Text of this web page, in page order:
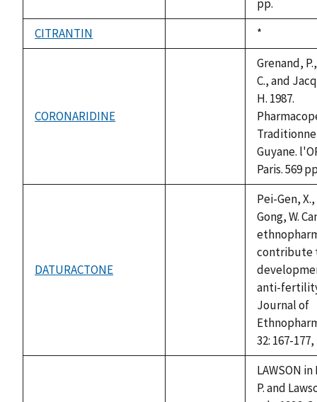
pp.
CITRANTIN
Duke,
1992
*
CORONARIDINE
Grenand,
C., and
H. 1987.
Guyane.
Paris. 569
DATURACTONE
Pei-Gen,
Gong, W.
contribute
anti-
Journal of
32: 167-177,
LAWSON
P. and